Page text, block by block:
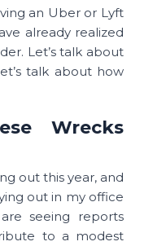
an Uber or Lyft
already realized
Let’s talk about
talk about how
Wrecks
out this year, and
out in my office
seeing reports
to a modest